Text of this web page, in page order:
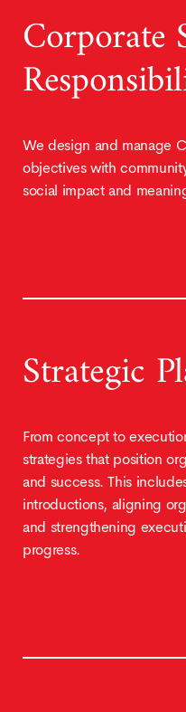
Corporate
We design and manage
objectives with
social impact and
Strategic
From concept to
strategies that position
and success. This
introductions, aligning
and strengthening
progress.